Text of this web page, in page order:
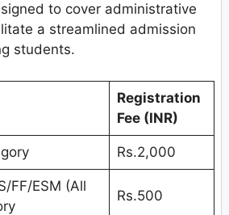
to cover administrative
a streamlined admission
students.
Registration
Fee (INR)
Rs.2,000
FF/ESM (All
Rs.500